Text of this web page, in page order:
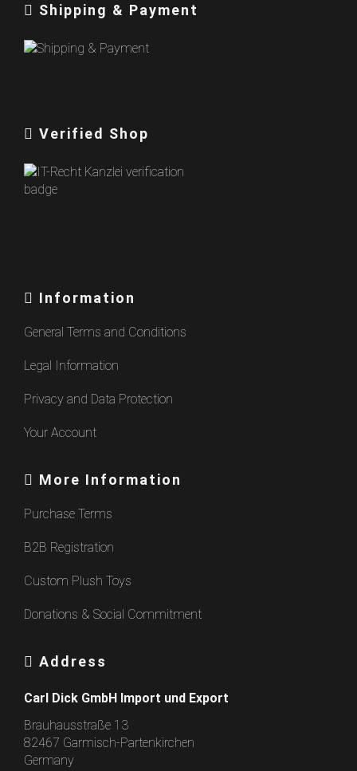
Shipping & Payment
Verified Shop
Information
General Terms and Conditions
Legal Information
Privacy and Data Protection
Your Account
More Information
Purchase Terms
B2B Registration
Custom Plush Toys
Donations & Social Commitment
Address
Carl Dick GmbH Import und Export
Brauhausstraße 13
82467 Garmisch-Partenkirchen
Germany